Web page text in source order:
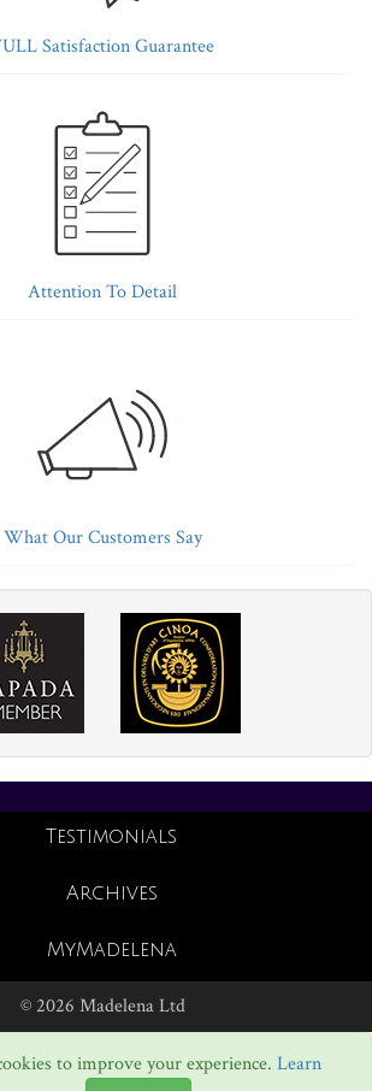
Satisfaction Guarantee
Attention To Detail
What Our Customers Say
Testimonials
Archives
MyMadelena
© 2026 Madelena Ltd
to improve your experience. Learn